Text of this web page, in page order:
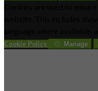
Cookies are used to
Cookie Policy Manage